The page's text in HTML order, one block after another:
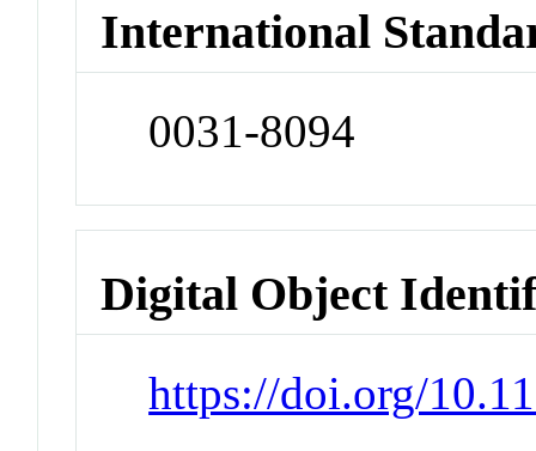
International
0031-8094
Digital Object
https://doi.org/